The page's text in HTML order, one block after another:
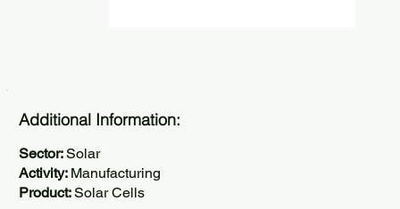
Additional Information:
Sector:Solar
Activity: Manufacturing
Product:Solar Cells